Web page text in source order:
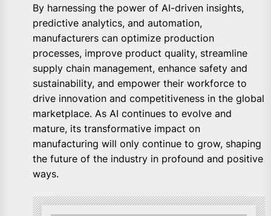
By harnessing the power of AI-driven insights,
predictive analytics, and automation,
manufacturers can optimize production
processes, improve product quality, streamline
supply chain management, enhance safety and
sustainability, and empower their workforce to
drive innovation and competitiveness in the global
marketplace. As AI continues to evolve and
mature, its transformative impact on
manufacturing will only continue to grow, shaping
the future of the industry in profound and positive
ways.